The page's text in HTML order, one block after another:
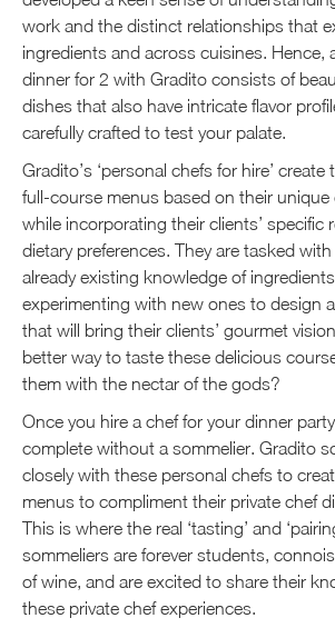
work and the distinct relationships that
ingredients and across cuisines. Hence,
dinner for 2 with Gradito consists of
dishes that also have intricate flavor
carefully crafted to test your palate.
Gradito’s ‘personal chefs for hire’
full-course menus based on their unique
while incorporating their clients’ specific
dietary preferences. They are tasked
already existing knowledge of
experimenting with new ones to design
that will bring their clients’ gourmet
better way to taste these delicious
them with the nectar of the gods?
Once you hire a chef for your dinner
complete without a sommelier. Gradito
closely with these personal chefs to
menus to compliment their private chef
This is where the real ‘tasting’ and
sommeliers are forever students,
of wine, and are excited to share their
these private chef experiences.